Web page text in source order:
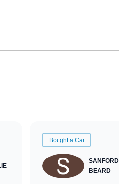
Bought a Car
SANFORD
BEARD